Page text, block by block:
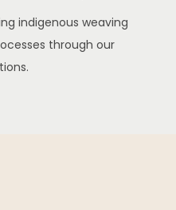
indigenous weaving
through our